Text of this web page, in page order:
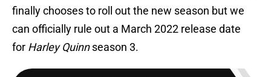
finally chooses to roll out the new season but we
can officially rule out a March 2022 release date
for Harley Quinnseason 3.